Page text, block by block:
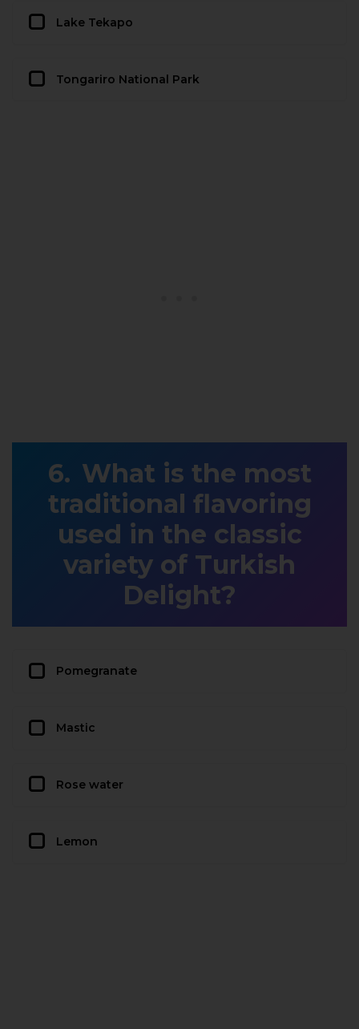
Lake Tekapo
Tongariro National Park
What is the most
traditional flavoring
used in the classic
variety of Turkish
Delight?
Pomegranate
Mastic
Rose water
Lemon